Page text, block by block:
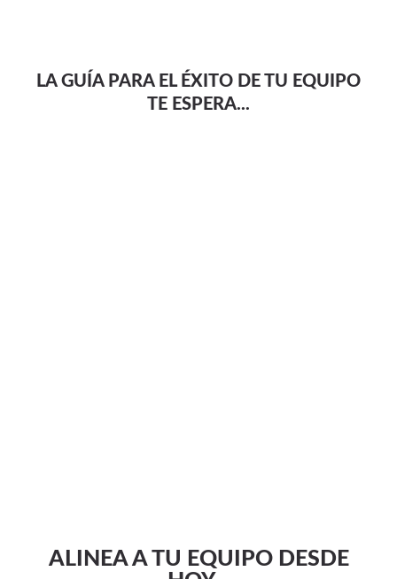
LA GUÍA PARA EL ÉXITO DE TU EQUIPO
TE ESPERA...
ALINEA A TU EQUIPO DESDE